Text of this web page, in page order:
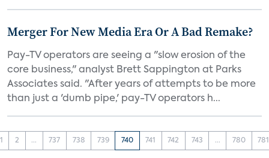
Merger For New Media Era Or A Bad Remake?
Pay-TV operators are seeing a "slow erosion of the
core business," analyst Brett Sappington at Parks
Associates said. "After years of attempts to be more
than just a 'dumb pipe,' pay-TV operators h...
1 2 ... 737 738 739 740 741 742 743 ... 780 781